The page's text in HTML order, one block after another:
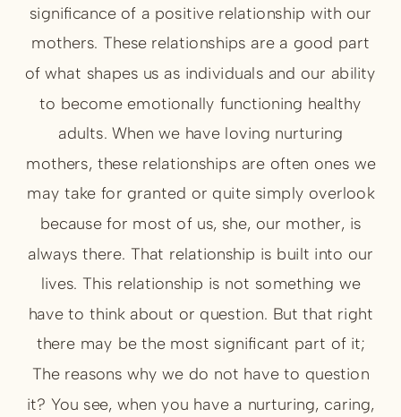
significance of a positive relationship with our
mothers. These relationships are a good part
of what shapes us as individuals and our ability
to become emotionally functioning healthy
adults. When we have loving nurturing
mothers, these relationships are often ones we
may take for granted or quite simply overlook
because for most of us, she, our mother, is
always there. That relationship is built into our
lives. This relationship is not something we
have to think about or question. But that right
there may be the most significant part of it;
The reasons why we do not have to question
it? You see, when you have a nurturing, caring,